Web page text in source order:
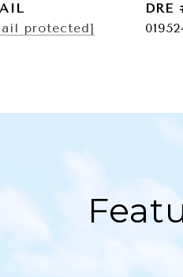
protected]
DRE